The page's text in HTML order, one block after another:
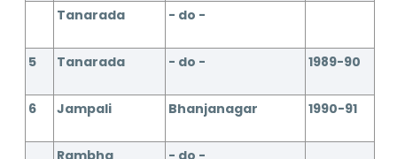
Tanarada - do -
5 Tanarada - do - 1989-90
6 Jampali Bhanjanagar 1990-91
Rambha - do -